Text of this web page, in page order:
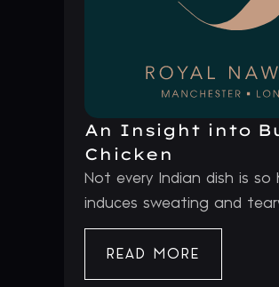
An Insight into
Chicken
Not every Indian dish is
induces sweating and
READ MORE